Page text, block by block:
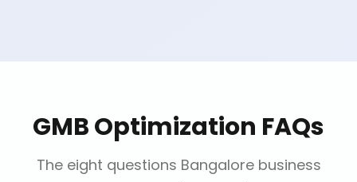
GMB Optimization FAQs
The eight questions Bangalore business